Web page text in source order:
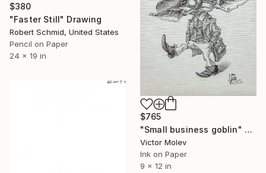
$380
"Faster Still" Drawing
Robert Schmid, United States
Pencil on Paper
24 x 19 in
$765
"Small business goblin" Drawing
Victor Molev
Ink on Paper
9 x 12 in